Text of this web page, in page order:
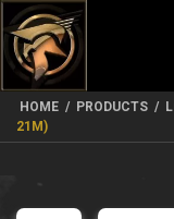
HOME / PRODUCTS /
21M)